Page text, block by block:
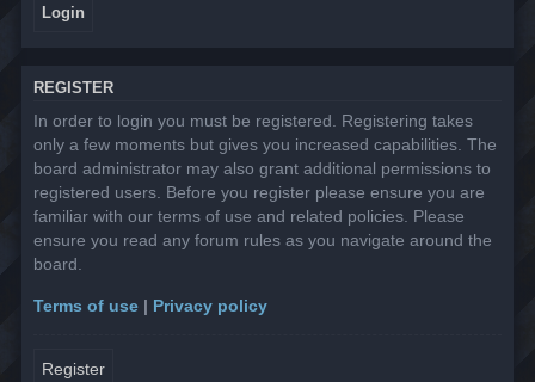
REGISTER
In order to login you must be registered. Registering takes
only a few moments but gives you increased capabilities. The
board administrator may also grant additional permissions to
registered users. Before you register please ensure you are
familiar with our terms of use and related policies. Please
ensure you read any forum rules as you navigate around the
board.
Terms of use | Privacy policy
Register